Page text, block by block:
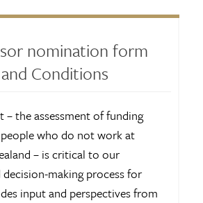
nomination form
Conditions
– the assessment of funding
who do not work at
– is critical to our
decision-making process for
input and perspectives from